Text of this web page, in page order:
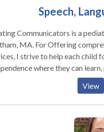
Speech,
Communicators is a
Offering comprehensive speech, language and literacy
I strive to help each child
where they can learn, play,
Intervention Autism
in Reading & Writing
View